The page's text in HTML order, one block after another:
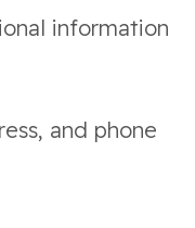
information
and phone